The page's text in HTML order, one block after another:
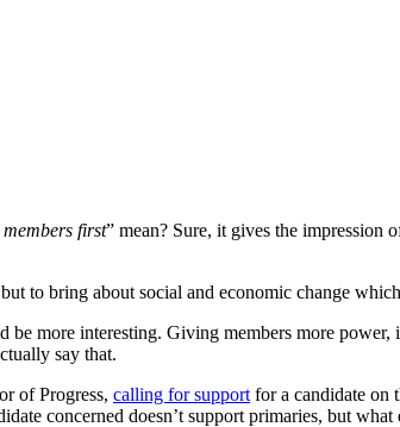
first” mean? Sure, it gives the impression
to bring about social and economic change
be more interesting. Giving members more
say that.
of Progress, calling for support for a candidate on
concerned doesn’t support primaries, but what